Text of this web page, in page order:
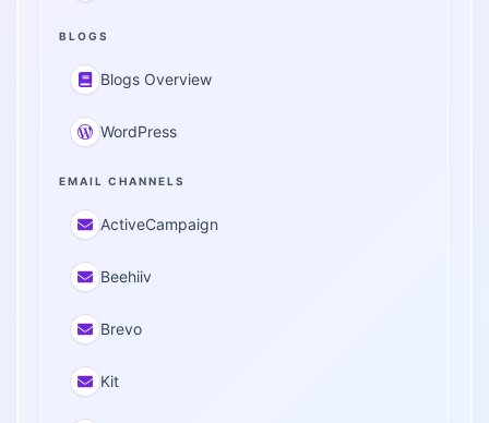
BLOGS
Blogs Overview
WordPress
EMAIL CHANNELS
ActiveCampaign
Beehiiv
Brevo
Kit